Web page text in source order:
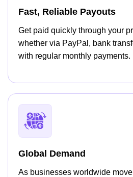
Fast, Reliable Payouts
Get paid quickly through your
whether via PayPal, bank
with regular monthly payments.
Global Demand
As businesses worldwide